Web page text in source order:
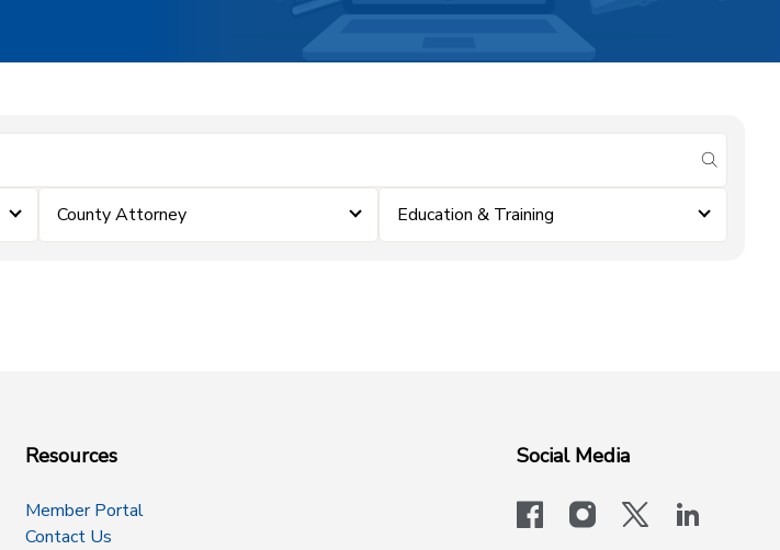
submit
County Attorney Education & Training
Resources
Member Portal
Contact Us
Social Media
facebookinstagram
x-logo-